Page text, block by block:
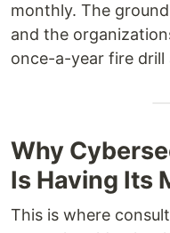
monthly. The
and the
once-a-year fire
Why
Is Having Its
This is where